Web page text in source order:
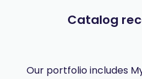
Catalog
Our portfolio includes